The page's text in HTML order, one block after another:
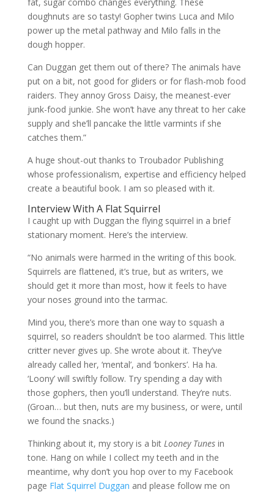
doughnuts are so tasty! Gopher twins Luca and Milo
power up the metal pathway and Milo falls in the
dough hopper.
Can Duggan get them out of there? The animals have
put on a bit, not good for gliders or for flash-mob food
raiders. They annoy Gross Daisy, the meanest-ever
junk-food junkie. She won’t have any threat to her cake
supply and she’ll pancake the little varmints if she
catches them.”
A huge shout-out thanks to Troubador Publishing
whose professionalism, expertise and efficiency helped
create a beautiful book. I am so pleased with it.
Interview With A Flat Squirrel
I caught up with Duggan the flying squirrel in a brief
stationary moment. Here’s the interview.
“No animals were harmed in the writing of this book.
Squirrels are flattened, it’s true, but as writers, we
should get it more than most, how it feels to have
your noses ground into the tarmac.
Mind you, there’s more than one way to squash a
squirrel, so readers shouldn’t be too alarmed. This little
critter never gives up. She wrote about it. They’ve
already called her, ‘mental’, and ‘bonkers’. Ha ha.
‘Loony’ will swiftly follow. Try spending a day with
those gophers, then you’ll understand. They’re nuts.
(Groan… but then, nuts are my business, or were, until
we found the snacks.)
Thinking about it, my story is a bit Looney Tunesin
tone. Hang on while I collect my teeth and in the
meantime, why don’t you hop over to my Facebook
page Flat Squirrel Duggan and please follow me on